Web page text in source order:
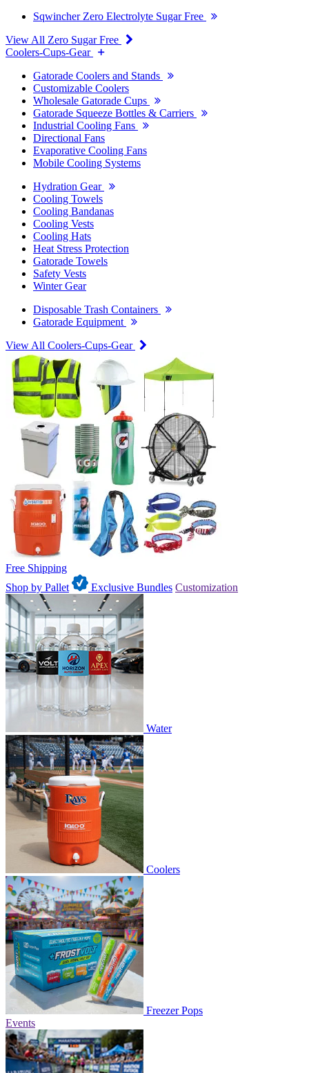
Sqwincher Zero Electrolyte Sugar Free
View All Zero Sugar Free
Coolers-Cups-Gear
Gatorade Coolers and Stands
Customizable Coolers
Wholesale Gatorade Cups
Gatorade Squeeze Bottles & Carriers
Industrial Cooling Fans
Directional Fans
Evaporative Cooling Fans
Mobile Cooling Systems
Hydration Gear
Cooling Towels
Cooling Bandanas
Cooling Vests
Cooling Hats
Heat Stress Protection
Gatorade Towels
Safety Vests
Winter Gear
Disposable Trash Containers
Gatorade Equipment
View All Coolers-Cups-Gear
Free Shipping
Shop by Pallet
Exclusive Bundles Customization
Water
Coolers
Freezer Pops
Events